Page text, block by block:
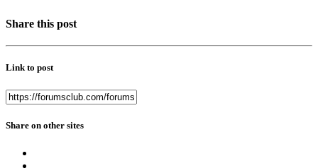
Share this post
Link to post
Share on other sites